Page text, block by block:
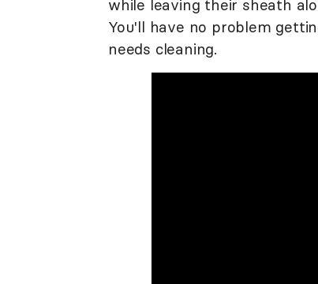
while leaving their sheath
You'll have no problem
needs cleaning.